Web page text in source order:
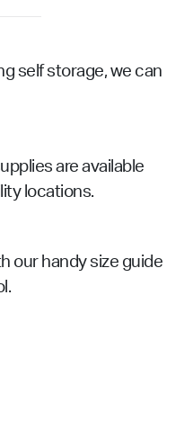
self storage, we can
are available
locations.
our handy size guide